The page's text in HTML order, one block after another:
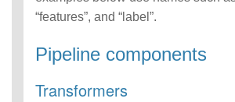
“features”, and “label”.
Pipeline components
Transformers